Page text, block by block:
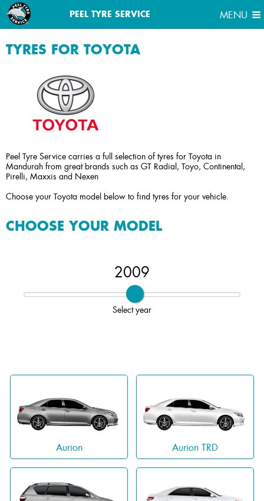
PEEL TYRE SERVICE MENU
MENU
TYRES FOR TOYOTA
Peel Tyre Service carries a full selection of tyres for Toyota in
Mandurah from great brands such as GT Radial, Toyo, Continental,
Pirelli, Maxxis and Nexen
Choose your Toyota model below to find tyres for your vehicle.
CHOOSE YOUR MODEL
2009
Select year
Aurion Aurion TRD